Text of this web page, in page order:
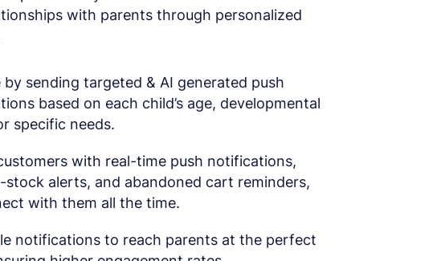
with parents through personalized
by sending targeted & AI generated push
based on each child’s age, developmental
specific needs.
with real-time push notifications,
stock alerts, and abandoned cart reminders,
with them all the time.
notifications to reach parents at the perfect